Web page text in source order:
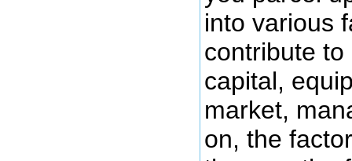
into various
contribute
capital,
market,
on, the